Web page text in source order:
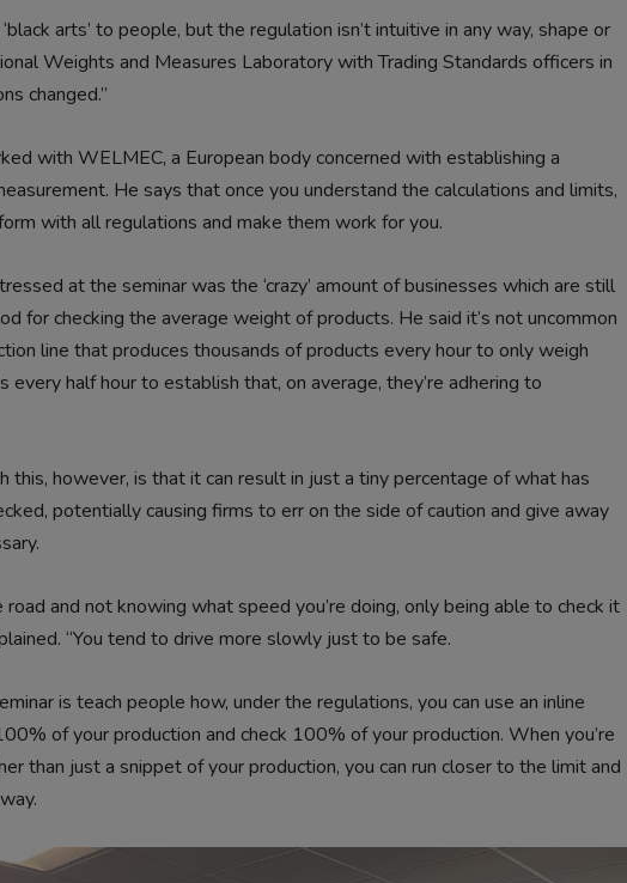
arts’ to people, but the regulation isn’t intuitive in any way, shape or
Weights and Measures Laboratory with Trading Standards officers in
changed.”
with WELMEC, a European body concerned with establishing a
He says that once you understand the calculations and limits,
with all regulations and make them work for you.
at the seminar was the ‘crazy’ amount of businesses which are still
for checking the average weight of products. He said it’s not uncommon
line that produces thousands of products every hour to only weigh
every half hour to establish that, on average, they’re adhering to
this, however, is that it can result in just a tiny percentage of what has
potentially causing firms to err on the side of caution and give away
road and not knowing what speed you’re doing, only being able to check it
“You tend to drive more slowly just to be safe.
is teach people how, under the regulations, you can use an inline
of your production and check 100% of your production. When you’re
than just a snippet of your production, you can run closer to the limit and